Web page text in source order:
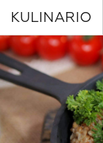
KULINARIO